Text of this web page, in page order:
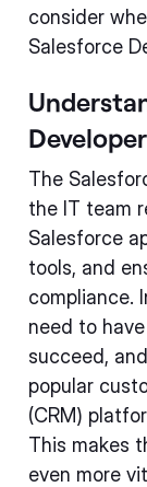
consider
Salesforce
The
the IT team
Salesforce
tools, and
compliance.
need to
succeed,
popular
(CRM)
This makes
even more